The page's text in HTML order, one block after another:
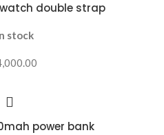
double strap
stock
power bank